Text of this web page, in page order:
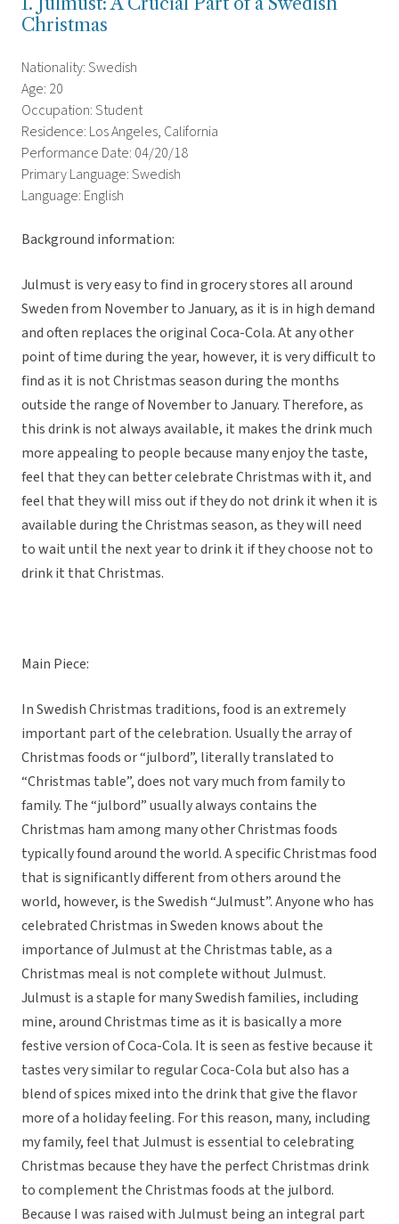
Christmas
Nationality: Swedish
Age: 20
Occupation: Student
Residence: Los Angeles, California
Performance Date: 04/20/18
Primary Language: Swedish
Language: English
Background information:
Julmust is very easy to find in grocery stores all around
Sweden from November to January, as it is in high demand
and often replaces the original Coca-Cola. At any other
point of time during the year, however, it is very difficult to
find as it is not Christmas season during the months
outside the range of November to January. Therefore, as
this drink is not always available, it makes the drink much
more appealing to people because many enjoy the taste,
feel that they can better celebrate Christmas with it, and
feel that they will miss out if they do not drink it when it is
available during the Christmas season, as they will need
to wait until the next year to drink it if they choose not to
drink it that Christmas.
Main Piece:
In Swedish Christmas traditions, food is an extremely
important part of the celebration. Usually the array of
Christmas foods or “julbord”, literally translated to
“Christmas table”, does not vary much from family to
family. The “julbord” usually always contains the
Christmas ham among many other Christmas foods
typically found around the world. A specific Christmas food
that is significantly different from others around the
world, however, is the Swedish “Julmust”. Anyone who has
celebrated Christmas in Sweden knows about the
importance of Julmust at the Christmas table, as a
Christmas meal is not complete without Julmust.
Julmust is a staple for many Swedish families, including
mine, around Christmas time as it is basically a more
festive version of Coca-Cola. It is seen as festive because it
tastes very similar to regular Coca-Cola but also has a
blend of spices mixed into the drink that give the flavor
more of a holiday feeling. For this reason, many, including
my family, feel that Julmust is essential to celebrating
Christmas because they have the perfect Christmas drink
to complement the Christmas foods at the julbord.
Because I was raised with Julmust being an integral part